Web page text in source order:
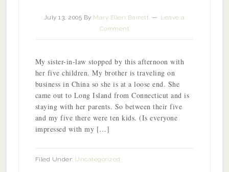
July 13, 2005 By Mary Ellen Barrett
Leave a
Comment
My sister-in-law stopped by this afternoon with
her five children. My brother is traveling on
business in China so she is at a loose end. She
came out to Long Island from Connecticut and is
staying with her parents. So between their five
and my five there were ten kids. (Is everyone
impressed with my […]
Filed Under: Uncategorized